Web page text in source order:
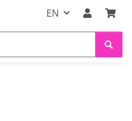
EN